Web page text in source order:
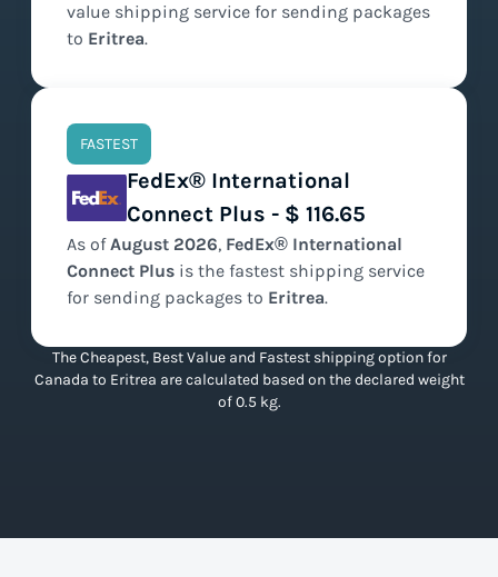
value shipping service for sending packages
to Eritrea.
FASTEST
FedEx® International
Connect Plus - $ 116.65
As ofAugust 2026, FedEx® International
Connect Plus is the fastest shipping service
for sending packages to Eritrea.
The Cheapest, Best Value and Fastest shipping option for
Canada to Eritrea are calculated based on the declared weight
of 0.5 kg.